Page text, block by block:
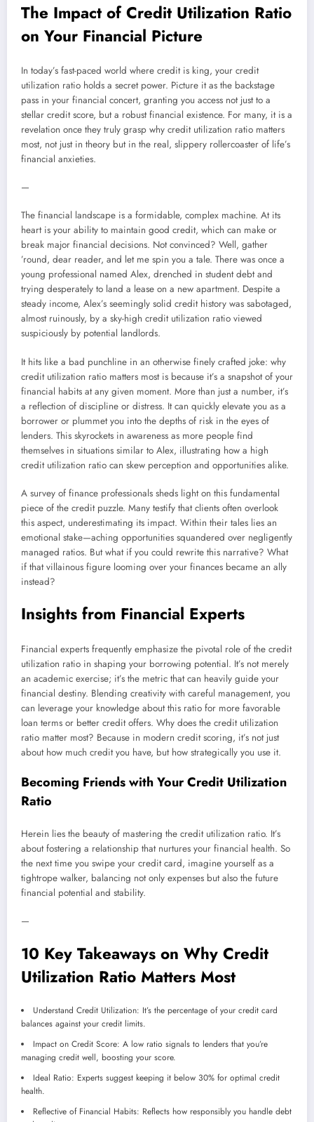
The Impact of Credit Utilization Ratio
on Your Financial Picture
In today’s fast-paced world where credit is king, your credit
utilization ratio holds a secret power. Picture it as the backstage
pass in your financial concert, granting you access not just to a
stellar credit score, but a robust financial existence. For many, it is a
revelation once they truly grasp why credit utilization ratio matters
most, not just in theory but in the real, slippery rollercoaster of life’s
financial anxieties.
—
The financial landscape is a formidable, complex machine. At its
heart is your ability to maintain good credit, which can make or
break major financial decisions. Not convinced? Well, gather
’round, dear reader, and let me spin you a tale. There was once a
young professional named Alex, drenched in student debt and
trying desperately to land a lease on a new apartment. Despite a
steady income, Alex’s seemingly solid credit history was sabotaged,
almost ruinously, by a sky-high credit utilization ratio viewed
suspiciously by potential landlords.
It hits like a bad punchline in an otherwise finely crafted joke: why
credit utilization ratio matters most is because it’s a snapshot of your
financial habits at any given moment. More than just a number, it’s
a reflection of discipline or distress. It can quickly elevate you as a
borrower or plummet you into the depths of risk in the eyes of
lenders. This skyrockets in awareness as more people find
themselves in situations similar to Alex, illustrating how a high
credit utilization ratio can skew perception and opportunities alike.
A survey of finance professionals sheds light on this fundamental
piece of the credit puzzle. Many testify that clients often overlook
this aspect, underestimating its impact. Within their tales lies an
emotional stake—aching opportunities squandered over negligently
managed ratios. But what if you could rewrite this narrative? What
if that villainous figure looming over your finances became an ally
instead?
Insights from Financial Experts
Financial experts frequently emphasize the pivotal role of the credit
utilization ratio in shaping your borrowing potential. It’s not merely
an academic exercise; it’s the metric that can heavily guide your
financial destiny. Blending creativity with careful management, you
can leverage your knowledge about this ratio for more favorable
loan terms or better credit offers. Why does the credit utilization
ratio matter most? Because in modern credit scoring, it’s not just
about how much credit you have, but how strategically you use it.
Becoming Friends with Your Credit Utilization
Ratio
Herein lies the beauty of mastering the credit utilization ratio. It’s
about fostering a relationship that nurtures your financial health. So
the next time you swipe your credit card, imagine yourself as a
tightrope walker, balancing not only expenses but also the future
financial potential and stability.
—
10 Key Takeaways on Why Credit
Utilization Ratio Matters Most
Understand Credit Utilization: It’s the percentage of your credit card
balances against your credit limits.
Impact on Credit Score: A low ratio signals to lenders that you’re
managing credit well, boosting your score.
Ideal Ratio: Experts suggest keeping it below 30% for optimal credit
health.
Reflective of Financial Habits: Reflects how responsibly you handle debt